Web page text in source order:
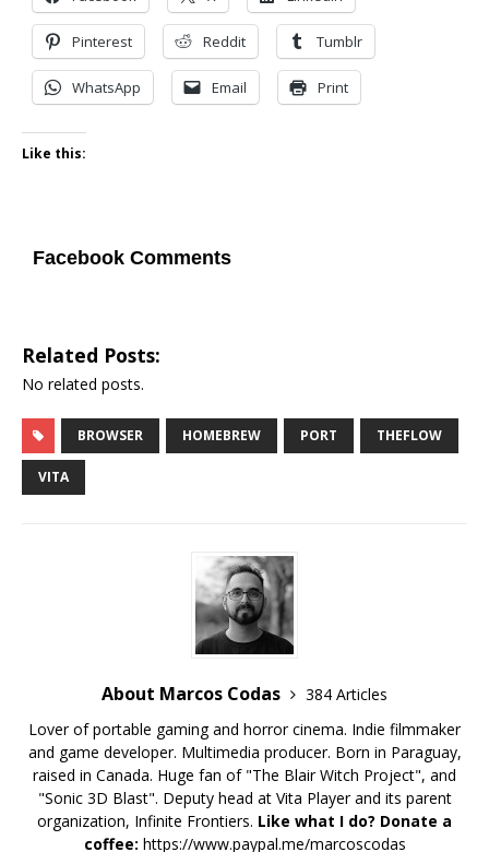
Pinterest Reddit Tumblr
WhatsApp Email Print
Like this:
Facebook Comments
Related Posts:
No related posts.
BROWSER HOMEBREW PORT THEFLOW
VITA
About Marcos Codas
384 Articles
Lover of portable gaming and horror cinema. Indie filmmaker
and game developer. Multimedia producer. Born in Paraguay,
raised in Canada. Huge fan of "The Blair Witch Project", and
"Sonic 3D Blast". Deputy head at Vita Player and its parent
organization, Infinite Frontiers. Like what I do? Donate a
coffee: https://www.paypal.me/marcoscodas